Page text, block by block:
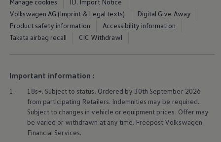
Ways to buy hybrid
Government Electric Car Grant
Future models and concept cars
ID. Polo
Electric offers and finance
Search for used cars
Approved Used offers
Approved Used benefits
Part Exchange
Finance offers and fleet
Manage cookies
ID. Import Notice
Volkswagen AG (Imprint & Legal texts)
Digital Give Away
Product safety information
Accessibility information
Takata airbag recall
CIC Withdrawl
Important information :
1.
18s+. Subject to status. Ordered by 30th September 2026
from participating Retailers. Indemnities may be required.
Subject to changes in vehicle or equipment prices. Offer may
be varied or withdrawn at any time. Freepost Volkswagen
Financial Services.